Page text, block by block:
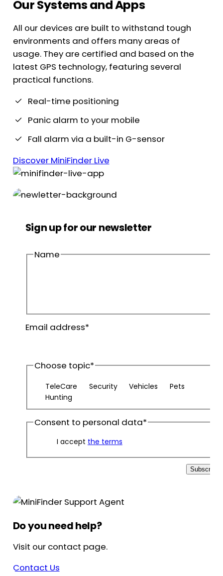
Our Systems and Apps
All our devices are built to withstand tough
environments and offers many areas of
usage. They are certified and based on the
latest GPS technology, featuring several
practical functions.
Real-time positioning
Panic alarm to your mobile
Fall alarm via a built-in G-sensor
Discover MiniFinder Live
Sign up for our newsletter
Name
Last
name
Email address*
Choose topic*
TeleCare Security Vehicles
Pets
Hunting
Consent to personal data*
I accept the terms
Subscribe
Do you need help?
Visit our contact page.
Contact Us